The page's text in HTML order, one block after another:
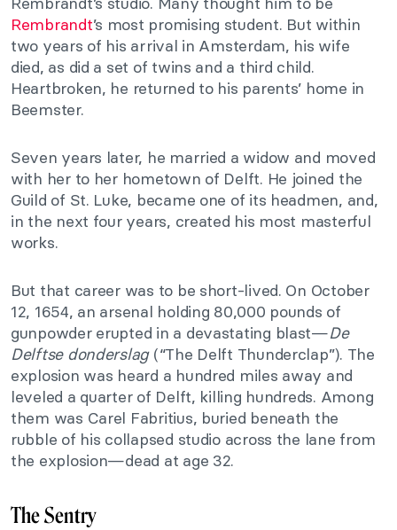
Rembrandt’s most promising student. But within
two years of his arrival in Amsterdam, his wife
died, as did a set of twins and a third child.
Heartbroken, he returned to his parents’ home in
Beemster.
Seven years later, he married a widow and moved
with her to her hometown of Delft. He joined the
Guild of St. Luke, became one of its headmen, and,
in the next four years, created his most masterful
works.
But that career was to be short-lived. On October
12, 1654, an arsenal holding 80,000 pounds of
gunpowder erupted in a devastating blast—De
Delftse donderslag(“The Delft Thunderclap”). The
explosion was heard a hundred miles away and
leveled a quarter of Delft, killing hundreds. Among
them was Carel Fabritius, buried beneath the
rubble of his collapsed studio across the lane from
the explosion—dead at age 32.
The Sentry